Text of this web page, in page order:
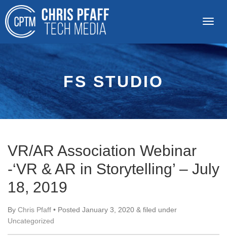
FS STUDIO
VR/AR Association Webinar
-‘VR & AR in Storytelling’ – July
18, 2019
By Chris Pfaff • Posted January 3, 2020 & filed under
Uncategorized